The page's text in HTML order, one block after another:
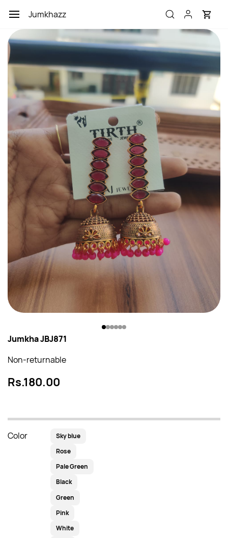
main
content
Jumkhazz
Jumkha JBJ871
Non-returnable
Rs.180.00
Color
Sky blue
Rose
Pale Green
Black
Green
Pink
White